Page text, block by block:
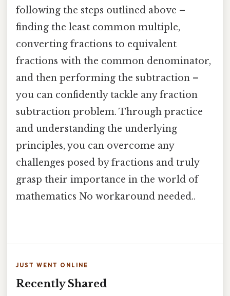
following the steps outlined above –
finding the least common multiple,
converting fractions to equivalent
fractions with the common denominator,
and then performing the subtraction –
you can confidently tackle any fraction
subtraction problem. Through practice
and understanding the underlying
principles, you can overcome any
challenges posed by fractions and truly
grasp their importance in the world of
mathematics No workaround needed..
JUST WENT ONLINE
Recently Shared